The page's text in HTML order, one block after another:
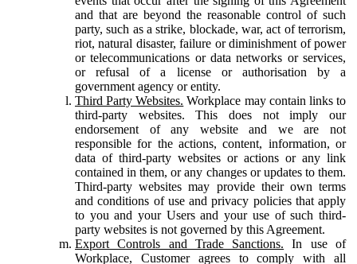
and that are beyond the reasonable control of such
party, such as a strike, blockade, war, act of terrorism,
riot, natural disaster, failure or diminishment of power
or telecommunications or data networks or services,
or refusal of a license or authorisation by a
government agency or entity.
Third Party Websites. Workplace may contain links to
third-party websites. This does not imply our
endorsement of any website and we are not
responsible for the actions, content, information, or
data of third-party websites or actions or any link
contained in them, or any changes or updates to them.
Third-party websites may provide their own terms
and conditions of use and privacy policies that apply
to you and your Users and your use of such third-
party websites is not governed by this Agreement.
Export Controls and Trade Sanctions. In use of
Workplace, Customer agrees to comply with all